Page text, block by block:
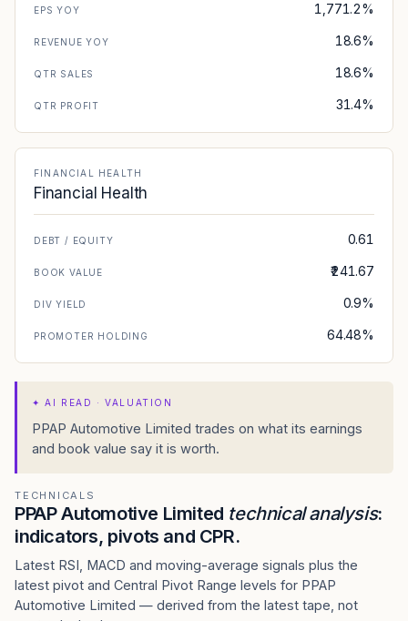
EPS YOY 1,771.2%
REVENUE YOY 18.6%
QTR SALES 18.6%
QTR PROFIT 31.4%
FINANCIAL HEALTH
Financial Health
DEBT / EQUITY 0.61
BOOK VALUE ₹241.67
DIV YIELD 0.9%
PROMOTER HOLDING 64.48%
✦AI READ · VALUATION
PPAP Automotive Limited trades on what its earnings
and book value say it is worth.
TECHNICALS
PPAP Automotive Limited technical analysis:
indicators, pivots and CPR.
Latest RSI, MACD and moving-average signals plus the
latest pivot and Central Pivot Range levels for PPAP
Automotive Limited — derived from the latest tape, not